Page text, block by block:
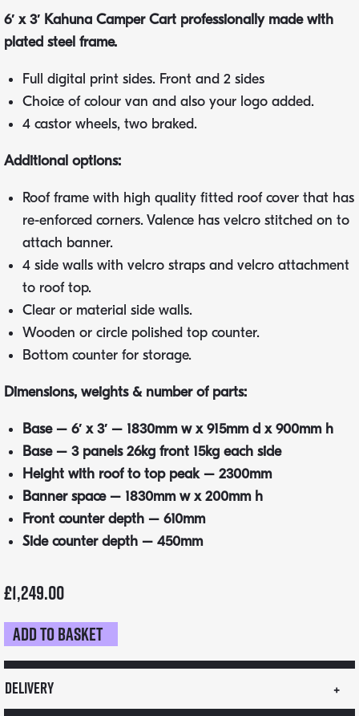
6′ x 3′ Kahuna Camper Cart professionally made with
plated steel frame.
Full digital print sides. Front and 2 sides
Choice of colour van and also your logo added.
4 castor wheels, two braked.
Additional options:
Roof frame with high quality fitted roof cover that has
re-enforced corners. Valence has velcro stitched on to
attach banner.
4 side walls with velcro straps and velcro attachment
to roof top.
Clear or material side walls.
Wooden or circle polished top counter.
Bottom counter for storage.
Dimensions, weights & number of parts:
Base – 6′ x 3′ – 1830mm w x 915mm d x 900mm h
Base – 3 panels 26kg front 15kg each side
Height with roof to top peak – 2300mm
Banner space – 1830mm w x 200mm h
Front counter depth – 610mm
Side counter depth – 450mm
£1,249.00
VW
Camper
Cart
quantity
Add to basket
Delivery